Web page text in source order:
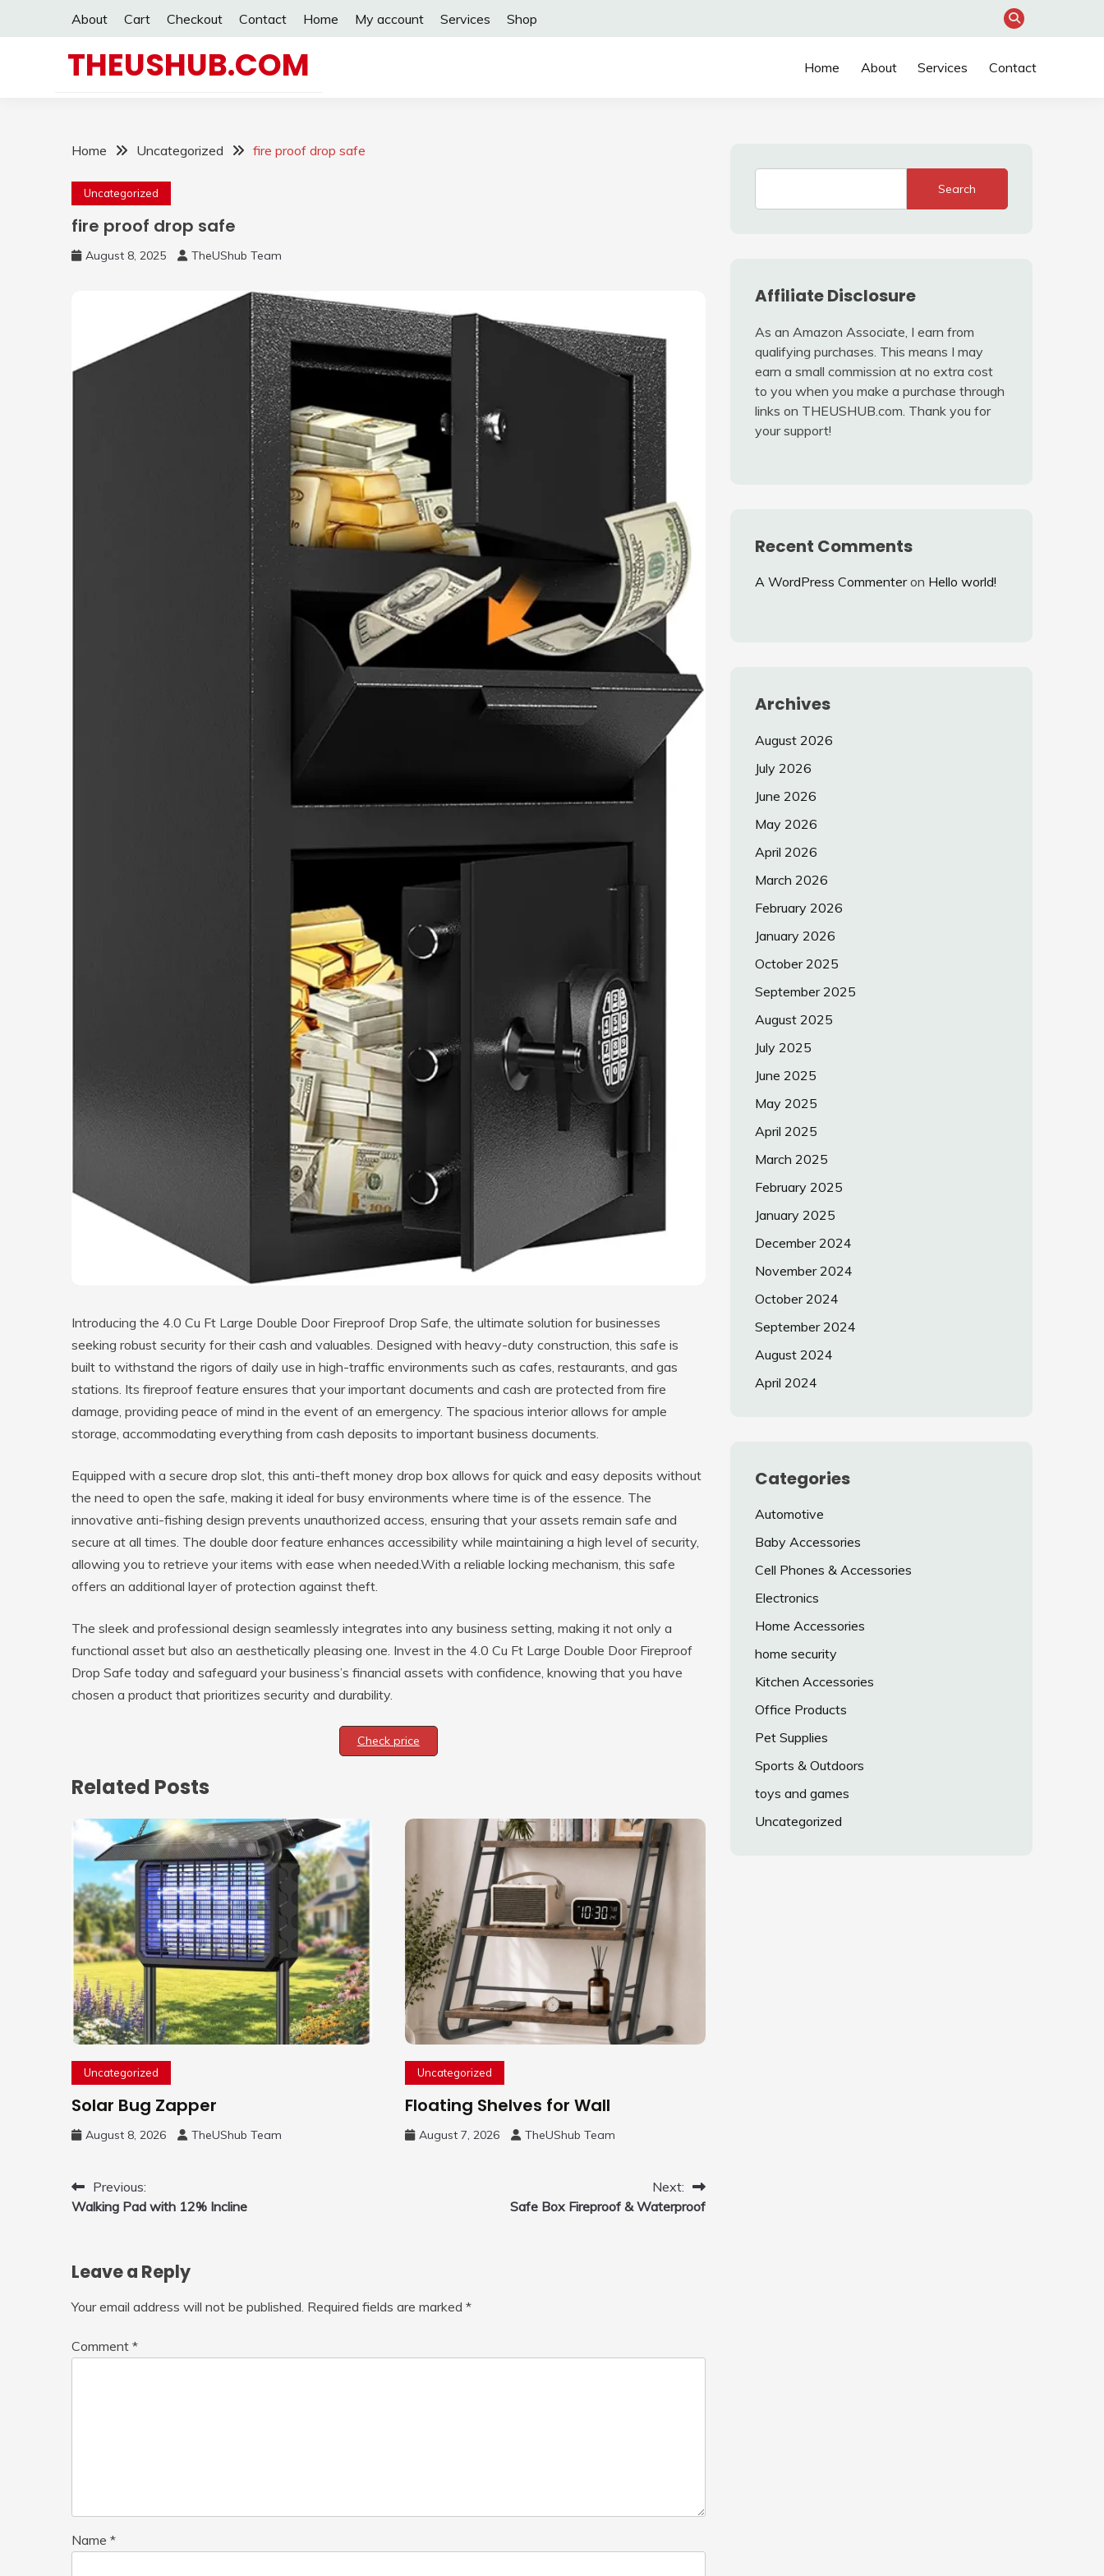
About Cart Checkout Contact Home My account Services Shop
THEUSHUB.COM Home About Services Contact
Home Uncategorized fire proof drop safe
Uncategorized
fire proof drop safe
August 8, 2025 TheUShub Team
Introducing the 4.0 Cu Ft Large Double Door Fireproof Drop Safe, the ultimate solution for businesses
seeking robust security for their cash and valuables. Designed with heavy-duty construction, this safe is
built to withstand the rigors of daily use in high-traffic environments such as cafes, restaurants, and gas
stations. Its fireproof feature ensures that your important documents and cash are protected from fire
damage, providing peace of mind in the event of an emergency. The spacious interior allows for ample
storage, accommodating everything from cash deposits to important business documents.
Equipped with a secure drop slot, this anti-theft money drop box allows for quick and easy deposits without
the need to open the safe, making it ideal for busy environments where time is of the essence. The
innovative anti-fishing design prevents unauthorized access, ensuring that your assets remain safe and
secure at all times. The double door feature enhances accessibility while maintaining a high level of security,
allowing you to retrieve your items with ease when needed.With a reliable locking mechanism, this safe
offers an additional layer of protection against theft.
The sleek and professional design seamlessly integrates into any business setting, making it not only a
functional asset but also an aesthetically pleasing one. Invest in the 4.0 Cu Ft Large Double Door Fireproof
Drop Safe today and safeguard your business’s financial assets with confidence, knowing that you have
chosen a product that prioritizes security and durability.
Check price
Related Posts
Uncategorized
Solar Bug Zapper
August 8, 2026 TheUShub Team
Uncategorized
Floating Shelves for Wall
August 7, 2026 TheUShub Team
Post
navigation
Previous:
Walking Pad with 12% Incline
Next:
Safe Box Fireproof & Waterproof
Leave a Reply
Your email address will not be published. Required fields are marked *
Comment *
Name *
Search
Affiliate Disclosure
As an Amazon Associate, I earn from
qualifying purchases. This means I may
earn a small commission at no extra cost
to you when you make a purchase through
links on THEUSHUB.com. Thank you for
your support!
Recent Comments
A WordPress Commenteron Hello world!
Archives
August 2026
July 2026
June 2026
May 2026
April 2026
March 2026
February 2026
January 2026
October 2025
September 2025
August 2025
July 2025
June 2025
May 2025
April 2025
March 2025
February 2025
January 2025
December 2024
November 2024
October 2024
September 2024
August 2024
April 2024
Categories
Automotive
Baby Accessories
Cell Phones & Accessories
Electronics
Home Accessories
home security
Kitchen Accessories
Office Products
Pet Supplies
Sports & Outdoors
toys and games
Uncategorized